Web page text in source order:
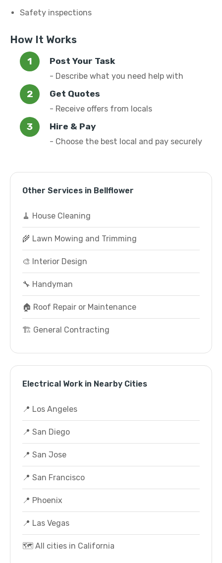
Safety inspections
How It Works
Post Your Task
- Describe what you need help with
Get Quotes
- Receive offers from locals
Hire & Pay
- Choose the best local and pay securely
Other Services in Bellflower
🧹 House Cleaning
🌾 Lawn Mowing and Trimming
🎨 Interior Design
🔧 Handyman
🏠 Roof Repair or Maintenance
🏗️ General Contracting
Electrical Work in Nearby Cities
📍 Los Angeles
📍 San Diego
📍 San Jose
📍 San Francisco
📍 Phoenix
📍 Las Vegas
🗺️ All cities in California